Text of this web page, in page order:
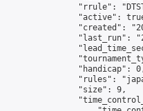
"rrule":
"active":
"created":
"last_run":
"handicap":
"rules":
                "size": 9,